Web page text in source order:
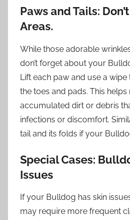
Paws and Tails:
Areas.
While those adorable
don’t forget about your
Lift each paw and use a
the toes and pads. This
accumulated dirt or debris
infections or discomfort.
tail and its folds if your
Special Cases:
Issues
If your Bulldog has skin
may require more frequent